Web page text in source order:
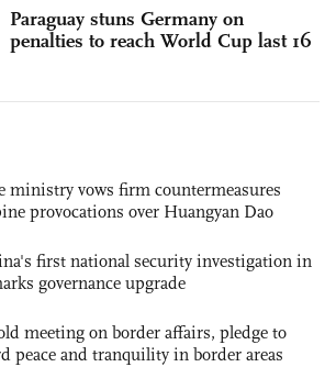
Paraguay stuns Germany on
penalties to reach World Cup last 16
ministry vows firm countermeasures
provocations over Huangyan Dao
first national security investigation in
governance upgrade
meeting on border affairs, pledge to
peace and tranquility in border areas